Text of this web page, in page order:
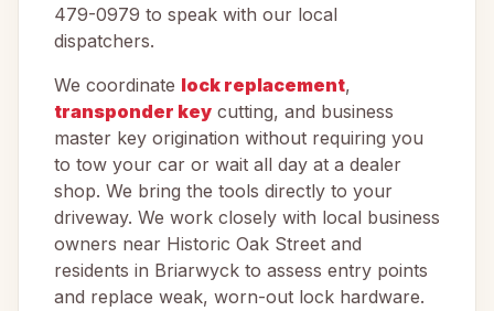
479-0979 to speak with our local
dispatchers.
We coordinate lock replacement,
transponder key cutting, and business
master key origination without requiring you
to tow your car or wait all day at a dealer
shop. We bring the tools directly to your
driveway. We work closely with local business
owners near Historic Oak Street and
residents in Briarwyck to assess entry points
and replace weak, worn-out lock hardware.